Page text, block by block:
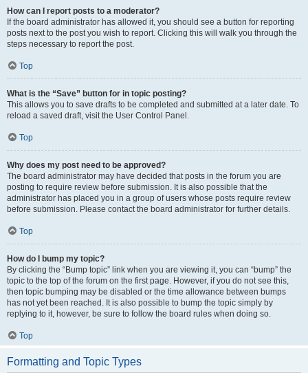
How can I report posts to a moderator?
If the board administrator has allowed it, you should see a button for reporting
posts next to the post you wish to report. Clicking this will walk you through the
steps necessary to report the post.
Top
What is the “Save” button for in topic posting?
This allows you to save drafts to be completed and submitted at a later date. To
reload a saved draft, visit the User Control Panel.
Top
Why does my post need to be approved?
The board administrator may have decided that posts in the forum you are
posting to require review before submission. It is also possible that the
administrator has placed you in a group of users whose posts require review
before submission. Please contact the board administrator for further details.
Top
How do I bump my topic?
By clicking the “Bump topic” link when you are viewing it, you can “bump” the
topic to the top of the forum on the first page. However, if you do not see this,
then topic bumping may be disabled or the time allowance between bumps
has not yet been reached. It is also possible to bump the topic simply by
replying to it, however, be sure to follow the board rules when doing so.
Top
Formatting and Topic Types